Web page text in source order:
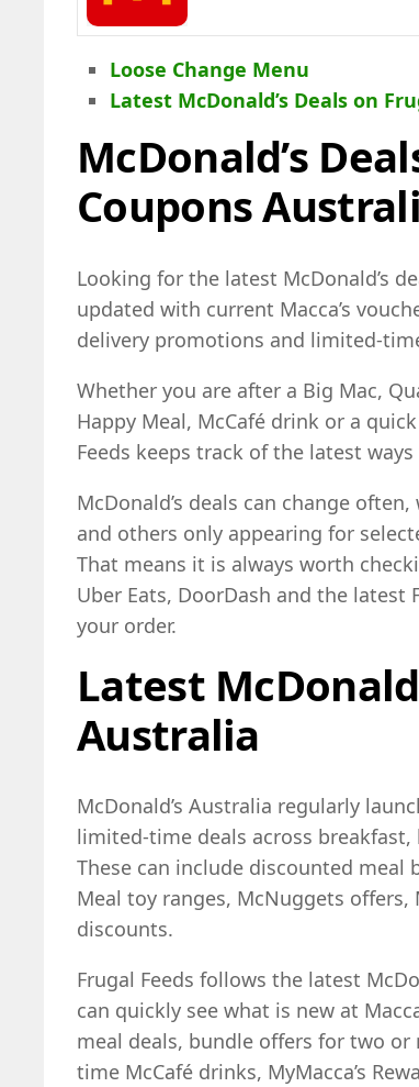
Loose Change Menu
Latest McDonald’s Deals on
McDonald’s
Coupons
Looking for the latest McDonald’s
updated with current Macca’s
delivery promotions and limited-
Whether you are after a Big Mac,
Happy Meal, McCafé drink or a
Feeds keeps track of the latest
McDonald’s deals can change
and others only appearing for
That means it is always worth
Uber Eats, DoorDash and the latest
your order.
Latest
Australia
McDonald’s Australia regularly
limited-time deals across breakfast,
These can include discounted meal
Meal toy ranges, McNuggets
discounts.
Frugal Feeds follows the latest
can quickly see what is new at
meal deals, bundle offers for two
time McCafé drinks, MyMacca’s